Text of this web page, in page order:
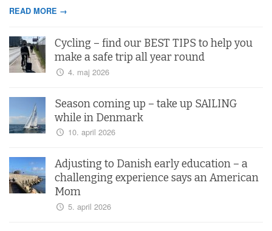
READ MORE →
Cycling – find our BEST TIPS to help you
make a safe trip all year round
4. maj 2026
Season coming up – take up SAILING
while in Denmark
10. april 2026
Adjusting to Danish early education – a
challenging experience says an American
Mom
5. april 2026